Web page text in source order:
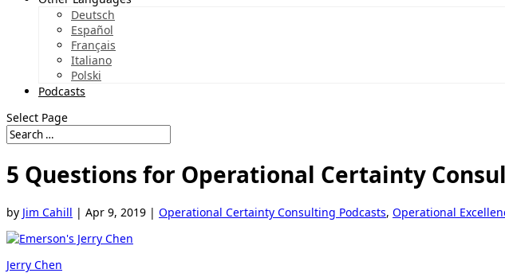
Deutsch
Español
Français
Italiano
Polski
Podcasts
Select Page
5 Questions for Operational Certainty
by Jim Cahill | Apr 9, 2019 | Operational Certainty Consulting Podcasts, Operational
Jerry Chen